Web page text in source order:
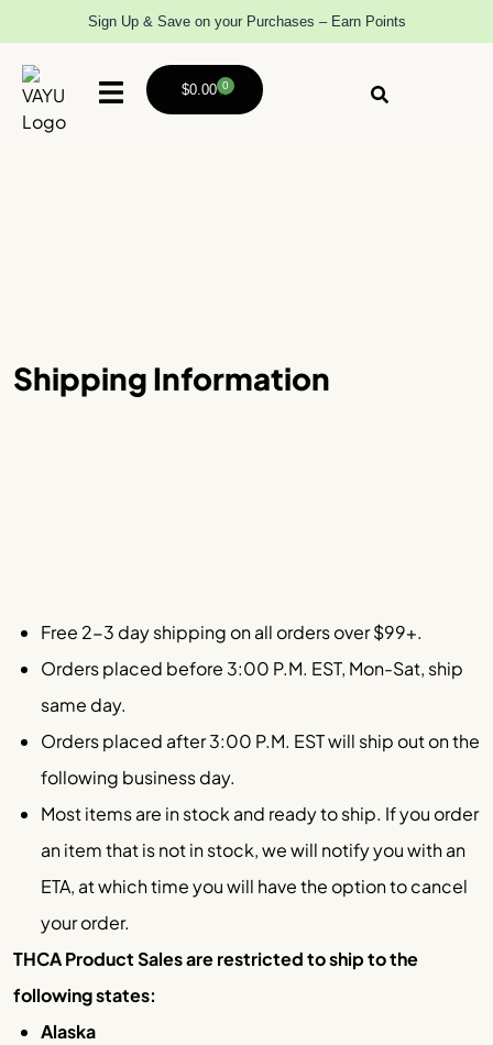
Sign Up & Save on your Purchases – Earn Points
$0.00 0
Shipping Information
Free 2-3 day shipping on all orders over $99+.
Orders placed before 3:00 P.M. EST, Mon-Sat, ship
same day.
Orders placed after 3:00 P.M. EST will ship out on the
following business day.
Most items are in stock and ready to ship. If you order
an item that is not in stock, we will notify you with an
ETA, at which time you will have the option to cancel
your order.
THCA Product Sales are restricted to ship to the
following states:
Alaska